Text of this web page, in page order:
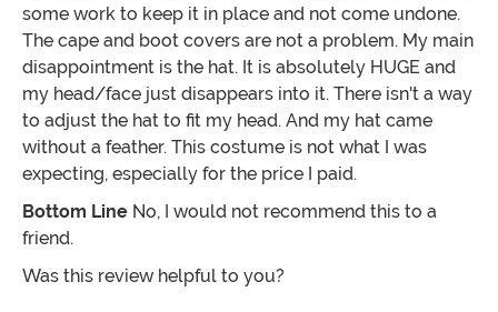
some work to keep it in place and not come undone.
The cape and boot covers are not a problem. My main
disappointment is the hat. It is absolutely HUGE and
my head/face just disappears into it. There isn't a way
to adjust the hat to fit my head. And my hat came
without a feather. This costume is not what I was
expecting, especially for the price I paid.
Bottom Line No, I would not recommend this to a
friend.
Was this review helpful to you?